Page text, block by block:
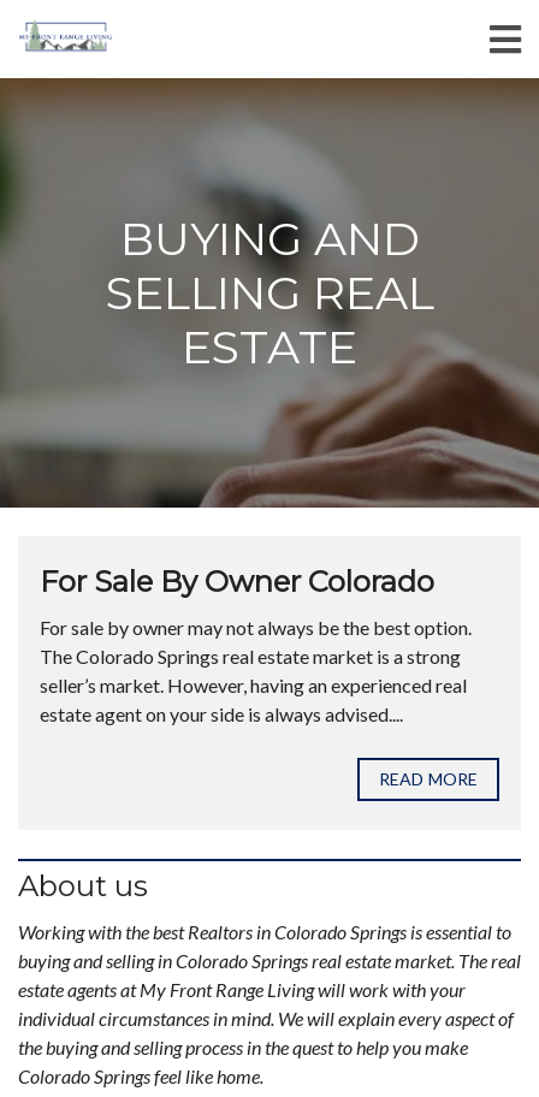
BUYING AND
SELLING REAL
ESTATE
For Sale By Owner Colorado
For sale by owner may not always be the best option.
The Colorado Springs real estate market is a strong
seller’s market. However, having an experienced real
estate agent on your side is always advised....
READ MORE
About us
Working with the best Realtors in Colorado Springs is essential to
buying and selling in Colorado Springs real estate market. The real
estate agents at My Front Range Living will work with your
individual circumstances in mind. We will explain every aspect of
the buying and selling process in the quest to help you make
Colorado Springs feel like home.